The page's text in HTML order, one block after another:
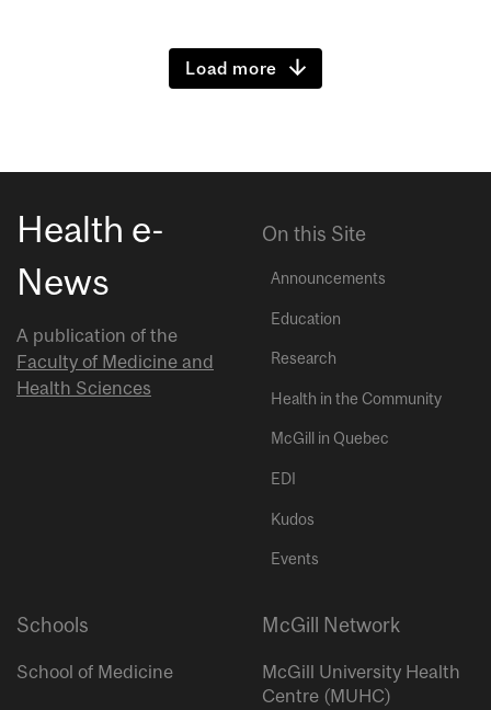
Load more
Health e-
News
A publication of the
Faculty of Medicine and
Health Sciences
On this Site
Announcements
Education
Research
Health in the Community
McGill in Quebec
EDI
Kudos
Events
Schools
School of Medicine
McGill Network
McGill University Health
Centre (MUHC)